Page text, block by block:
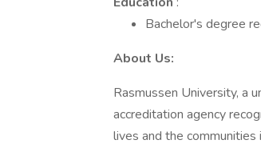
Bachelor's degree
About Us:
Rasmussen University, a
accreditation agency
lives and the